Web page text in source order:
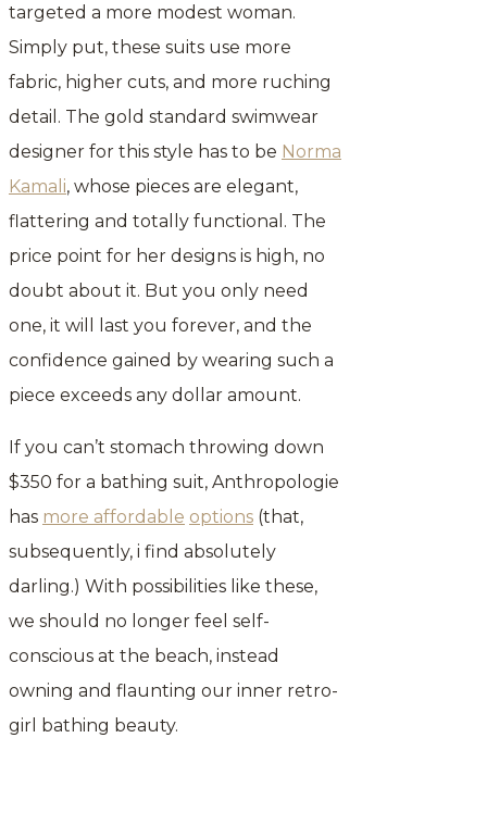
targeted a more modest woman.
Simply put, these suits use more
fabric, higher cuts, and more ruching
detail. The gold standard swimwear
designer for this style has to be Norma
Kamali, whose pieces are elegant,
flattering and totally functional. The
price point for her designs is high, no
doubt about it. But you only need
one, it will last you forever, and the
confidence gained by wearing such a
piece exceeds any dollar amount.
If you can’t stomach throwing down
$350 for a bathing suit, Anthropologie
has more affordable options (that,
subsequently, i find absolutely
darling.) With possibilities like these,
we should no longer feel self-
conscious at the beach, instead
owning and flaunting our inner retro-
girl bathing beauty.